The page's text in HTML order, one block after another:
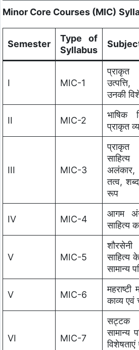
Minor Core Courses (MIC)
Semester
Type of
Syllabus
I MIC-1
उनकी
II MIC-2
भाषिक
प्राकृत
III MIC-3
तत्व,
रूप
IV MIC-4
आगम
साहित्य
V MIC-5
साहित्य
सामान्य
V MIC-6
काव्य एवं
VI MIC-7
सट्टक
सामान्य